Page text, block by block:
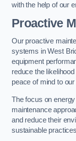
with the help of our
Proactive
Our proactive
systems in West
equipment
reduce the
peace of mind to
The focus on
maintenance
and reduce their
sustainable